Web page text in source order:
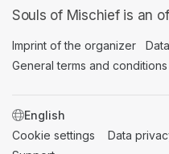
Souls of Mischief is an
Imprint of the organizer
General terms and
SWITCH LANGUAGE
Cookie settings (opens in a
Data